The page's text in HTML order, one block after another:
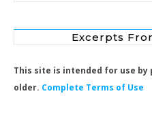
Excerpts
This site is intended for use by
older. Complete Terms of Use